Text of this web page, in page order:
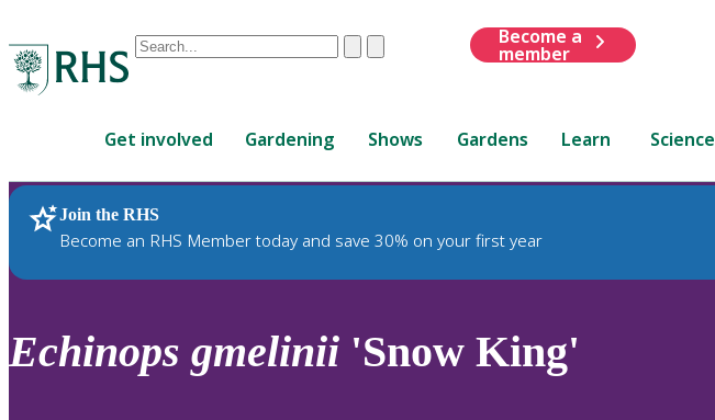
Conduct
are
up
and
down
review
ClearSubmit
Become a
member
Get involved Gardening Shows Gardens Learn Science
Join the RHS
Become an RHS Member today and save 30% on your first year
RHS Home Plants
Echinops gmelinii 'Snow King'